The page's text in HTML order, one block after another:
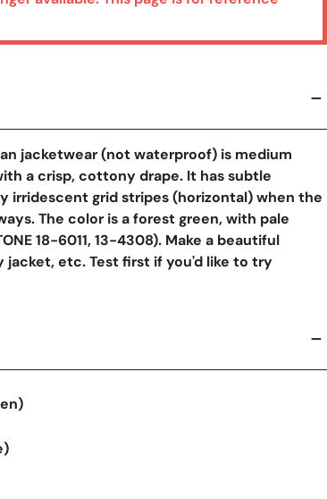
jacketwear (not waterproof) is medium
a crisp, cottony drape. It has subtle
irridescent grid stripes (horizontal) when the
The color is a forest green, with pale
18-6011, 13-4308). Make a beautiful
etc. Test first if you'd like to try